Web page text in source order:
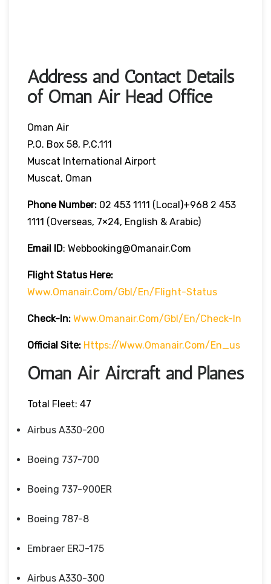
Address and Contact Details
of Oman Air Head Office
Oman Air
P.O. Box 58, P.C.111
Muscat International Airport
Muscat, Oman
Phone Number: 02 453 1111 (local)+968 2 453
1111 (overseas, 7×24, English & Arabic)
Email ID: Webbooking@omanair.com
Flight StatusHere:
Www.omanair.com/gbl/en/flight-Status
Check-In: Www.omanair.com/gbl/en/check-In
Official Site: Https://www.omanair.com/en_us
Oman Air Aircraft and Planes
Total Fleet: 47
Airbus A330-200
Boeing 737-700
Boeing 737-900ER
Boeing 787-8
Embraer ERJ-175
Airbus A330-300